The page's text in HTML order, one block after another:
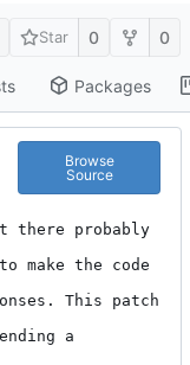
Star 0 0
Packages
Browse
Source
there probably
make the code
This patch
a